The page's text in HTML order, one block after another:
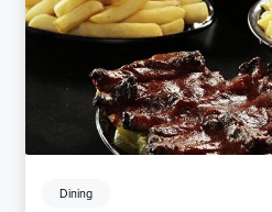
Dining